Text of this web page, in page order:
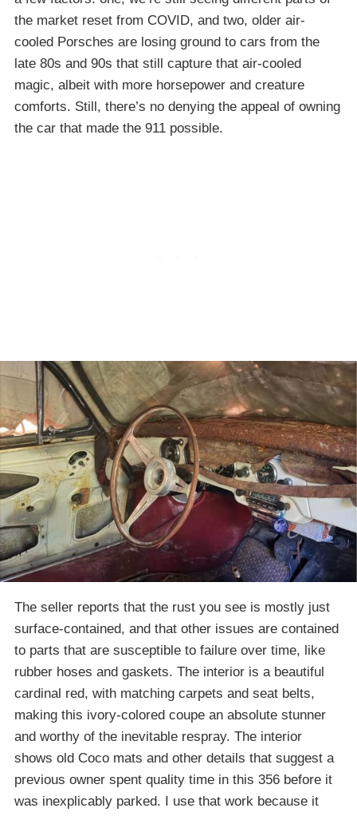
the market reset from COVID, and two, older air-
cooled Porsches are losing ground to cars from the
late 80s and 90s that still capture that air-cooled
magic, albeit with more horsepower and creature
comforts. Still, there’s no denying the appeal of owning
the car that made the 911 possible.
The seller reports that the rust you see is mostly just
surface-contained, and that other issues are contained
to parts that are susceptible to failure over time, like
rubber hoses and gaskets. The interior is a beautiful
cardinal red, with matching carpets and seat belts,
making this ivory-colored coupe an absolute stunner
and worthy of the inevitable respray. The interior
shows old Coco mats and other details that suggest a
previous owner spent quality time in this 356 before it
was inexplicably parked. I use that work because it